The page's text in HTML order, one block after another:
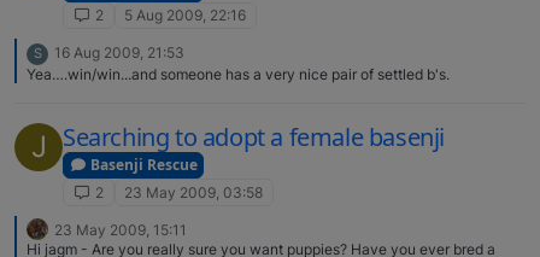
2 5 Aug 2009, 22:16
S
16 Aug 2009, 21:53
Yea….win/win...and someone has a very nice pair of settled b's.
J Searching to adopt a female basenji
Basenji Rescue
2 23 May 2009, 03:58
23 May 2009, 15:11
Hi jagm - Are you really sure you want puppies? Have you ever bred a